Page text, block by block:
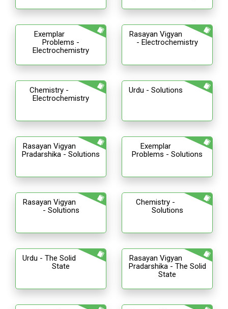
Exemplar
Problems -
Electrochemistry
Rasayan Vigyan
- Electrochemistry
Chemistry -
Electrochemistry
Urdu - Solutions
Rasayan Vigyan
Pradarshika - Solutions
Exemplar
Problems - Solutions
Rasayan Vigyan
- Solutions
Chemistry -
Solutions
Urdu - The Solid
State
Rasayan Vigyan
Pradarshika - The Solid
State